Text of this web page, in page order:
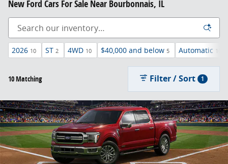
New Ford Cars For Sale Near Bourbonnais, IL
2026 10 ST 2 4WD 10 $40,000 and below 5 Automatic 10
10 Matching Filter / Sort 1